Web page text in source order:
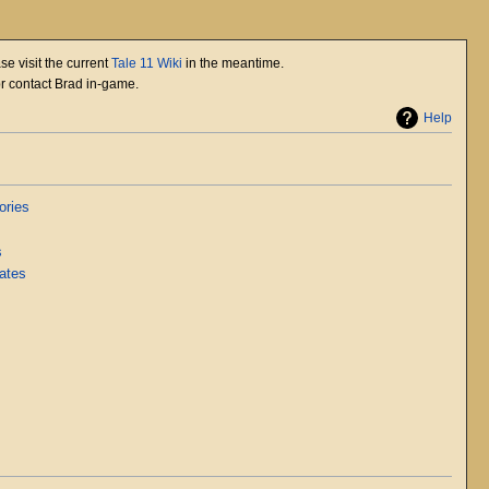
visit the currentTale 11 Wiki in the meantime.
contact Brad in-game.
Help